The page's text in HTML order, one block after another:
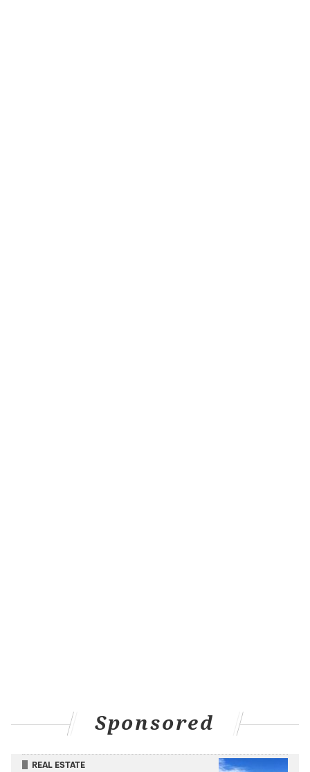
Sponsored
REAL ESTATE